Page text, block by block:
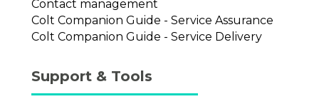
Contact management
Colt Companion Guide - Service Assurance
Colt Companion Guide - Service Delivery
Support & Tools